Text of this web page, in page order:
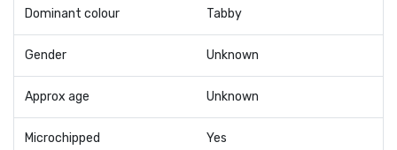
Dominant colour Tabby
Gender Unknown
Approx age Unknown
Microchipped Yes